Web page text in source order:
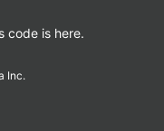
code is here.
Inc.